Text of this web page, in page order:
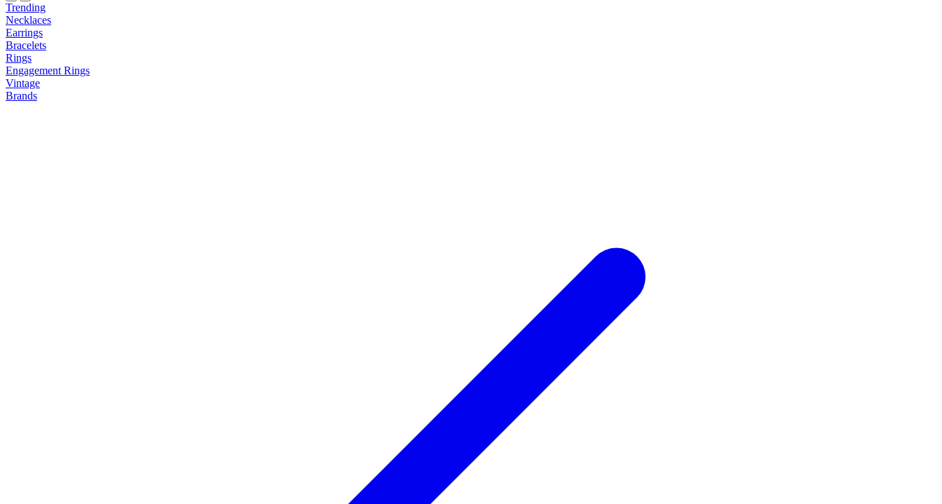
Trending
Necklaces
Earrings
Bracelets
Rings
Engagement Rings
Vintage
Brands